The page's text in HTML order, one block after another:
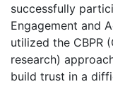
successfully
Engagement and
utilized the CBPR
research)
build trust in a